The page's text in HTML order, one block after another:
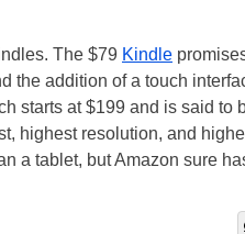
The $79 Kindle
the addition of a touch
starts at $199 and is said to
highest resolution, and
a tablet, but Amazon sure